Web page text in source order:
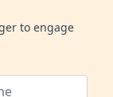
to engage